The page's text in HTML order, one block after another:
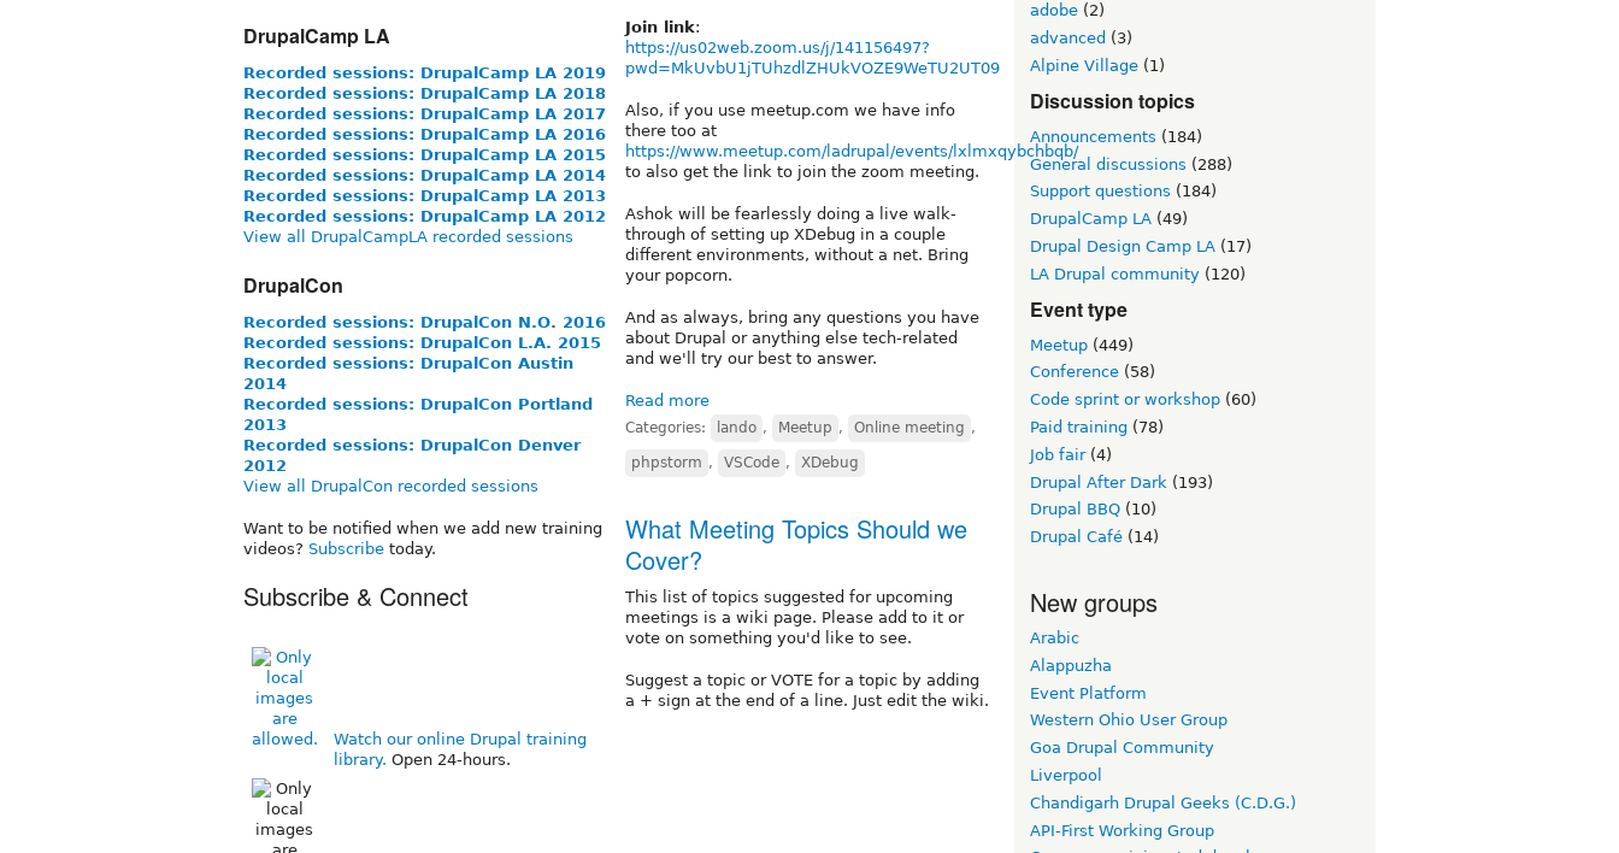
DrupalCamp LA
Recorded sessions: DrupalCamp LA 2019
Recorded sessions: DrupalCamp LA 2018
Recorded sessions: DrupalCamp LA 2017
Recorded sessions: DrupalCamp LA 2016
Recorded sessions: DrupalCamp LA 2015
Recorded sessions: DrupalCamp LA 2014
Recorded sessions: DrupalCamp LA 2013
Recorded sessions: DrupalCamp LA 2012
View all DrupalCampLA recorded sessions
DrupalCon
Recorded sessions: DrupalCon N.O. 2016
Recorded sessions: DrupalCon L.A. 2015
Recorded sessions: DrupalCon Austin
2014
Recorded sessions: DrupalCon Portland
2013
Recorded sessions: DrupalCon Denver
2012
View all DrupalCon recorded sessions
Want to be notified when we add new training
videos? Subscribe today.
Subscribe & Connect
Watch our online Drupal training
library. Open 24-hours.
Join link:
https://us02web.zoom.us/j/141156497?
pwd=MkUvbU1jTUhzdlZHUkVOZE9WeTU2UT09
Also, if you use meetup.com we have info
there too at
https://www.meetup.com/ladrupal/events/lxlmxqybchbqb/
to also get the link to join the zoom meeting.
Ashok will be fearlessly doing a live walk-
through of setting up XDebug in a couple
different environments, without a net. Bring
your popcorn.
And as always, bring any questions you have
about Drupal or anything else tech-related
and we'll try our best to answer.
Read more
Categories: lando , Meetup , Online meeting ,
phpstorm , VSCode , XDebug
What Meeting Topics Should we
Cover?
This list of topics suggested for upcoming
meetings is a wiki page. Please add to it or
vote on something you'd like to see.
Suggest a topic or VOTE for a topic by adding
a + sign at the end of a line. Just edit the wiki.
adobe (2)
advanced (3)
Alpine Village (1)
Discussion topics
Announcements (184)
General discussions (288)
Support questions (184)
DrupalCamp LA (49)
Drupal Design Camp LA (17)
LA Drupal community (120)
Event type
Meetup (449)
Conference (58)
Code sprint or workshop (60)
Paid training (78)
Job fair(4)
Drupal After Dark (193)
Drupal BBQ (10)
Drupal Café (14)
New groups
Arabic
Alappuzha
Event Platform
Western Ohio User Group
Goa Drupal Community
Liverpool
Chandigarh Drupal Geeks (C.D.G.)
API-First Working Group